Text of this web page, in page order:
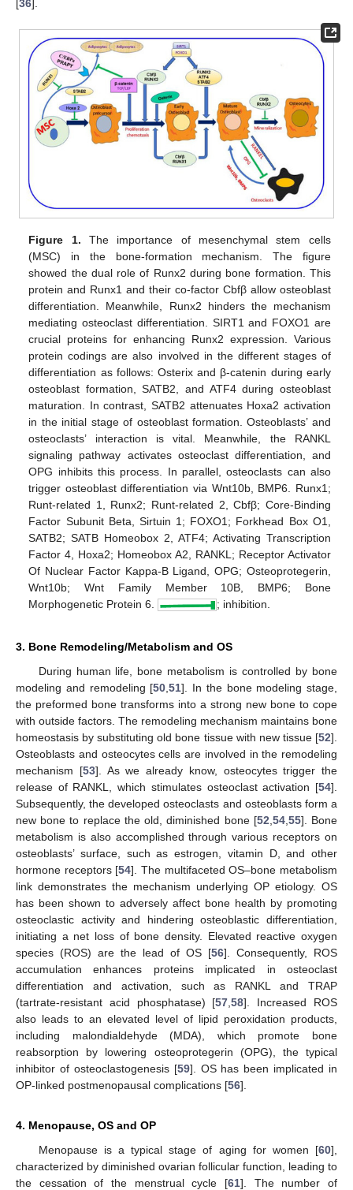
36
Figure 1. The importance of mesenchymal stem cells
(MSC) in the bone-formation mechanism. The figure
showed the dual role of Runx2 during bone formation. This
protein and Runx1 and their co-factor Cbfβ allow osteoblast
differentiation. Meanwhile, Runx2 hinders the mechanism
mediating osteoclast differentiation. SIRT1 and FOXO1 are
crucial proteins for enhancing Runx2 expression. Various
protein codings are also involved in the different stages of
differentiation as follows: Osterix and β-catenin during early
osteoblast formation, SATB2, and ATF4 during osteoblast
maturation. In contrast, SATB2 attenuates Hoxa2 activation
in the initial stage of osteoblast formation. Osteoblasts’ and
osteoclasts’ interaction is vital. Meanwhile, the RANKL
signaling pathway activates osteoclast differentiation, and
OPG inhibits this process. In parallel, osteoclasts can also
trigger osteoblast differentiation via Wnt10b, BMP6. Runx1;
Runt-related 1, Runx2; Runt-related 2, Cbfβ; Core-Binding
Factor Subunit Beta, Sirtuin 1; FOXO1; Forkhead Box O1,
SATB2; SATB Homeobox 2, ATF4; Activating Transcription
Factor 4, Hoxa2; Homeobox A2, RANKL; Receptor Activator
Of Nuclear Factor Kappa-B Ligand, OPG; Osteoprotegerin,
Wnt10b; Wnt Family Member 10B, BMP6; Bone
Morphogenetic Protein 6.
; inhibition.
3. Bone Remodeling/Metabolism and OS
During human life, bone metabolism is controlled by bone
modeling and remodeling [50 ,51]. In the bone modeling stage,
the preformed bone transforms into a strong new bone to cope
with outside factors. The remodeling mechanism maintains bone
homeostasis by substituting old bone tissue with new tissue [52].
Osteoblasts and osteocytes cells are involved in the remodeling
mechanism [53]. As we already know, osteocytes trigger the
release of RANKL, which stimulates osteoclast activation [54].
Subsequently, the developed osteoclasts and osteoblasts form a
new bone to replace the old, diminished bone [52 54, 55]. Bone
metabolism is also accomplished through various receptors on
osteoblasts’ surface, such as estrogen, vitamin D, and other
hormone receptors [54]. The multifaceted OS–bone metabolism
link demonstrates the mechanism underlying OP etiology. OS
has been shown to adversely affect bone health by promoting
osteoclastic activity and hindering osteoblastic differentiation,
initiating a net loss of bone density. Elevated reactive oxygen
species (ROS) are the lead of OS [56]. Consequently, ROS
accumulation enhances proteins implicated in osteoclast
differentiation and activation, such as RANKL and TRAP
(tartrate-resistant acid phosphatase) [57 ,58]. Increased ROS
also leads to an elevated level of lipid peroxidation products,
including malondialdehyde (MDA), which promote bone
reabsorption by lowering osteoprotegerin (OPG), the typical
inhibitor of osteoclastogenesis [59]. OS has been implicated in
OP-linked postmenopausal complications [56].
4. Menopause, OS and OP
Menopause is a typical stage of aging for women [60],
characterized by diminished ovarian follicular function, leading to
the cessation of the menstrual cycle [61]. The number of